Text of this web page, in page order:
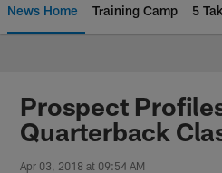
News Home Training Camp 5
Chargers Official
Prospect
Quarterback
Apr 03, 2018 at 09:54 AM